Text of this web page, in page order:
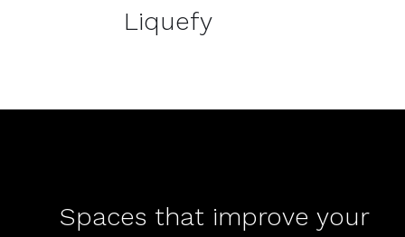
Liquefy
Spaces that improve your